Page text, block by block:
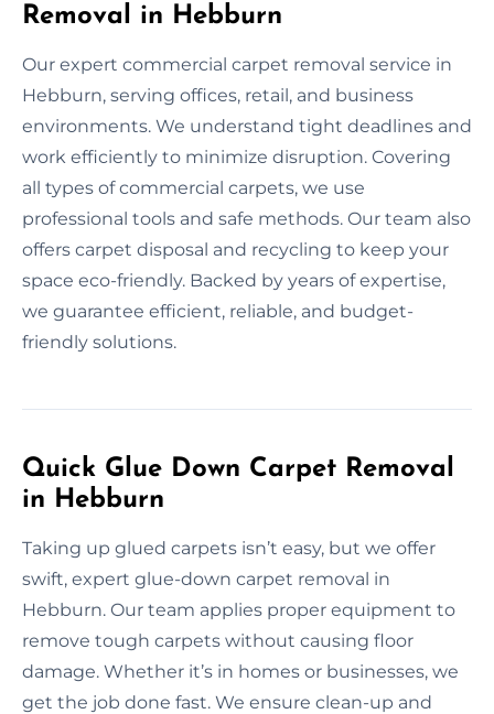
Removal in Hebburn
Our expert commercial carpet removal service in
Hebburn, serving offices, retail, and business
environments. We understand tight deadlines and
work efficiently to minimize disruption. Covering
all types of commercial carpets, we use
professional tools and safe methods. Our team also
offers carpet disposal and recycling to keep your
space eco-friendly. Backed by years of expertise,
we guarantee efficient, reliable, and budget-
friendly solutions.
Quick Glue Down Carpet Removal
in Hebburn
Taking up glued carpets isn’t easy, but we offer
swift, expert glue-down carpet removal in
Hebburn. Our team applies proper equipment to
remove tough carpets without causing floor
damage. Whether it’s in homes or businesses, we
get the job done fast. We ensure clean-up and